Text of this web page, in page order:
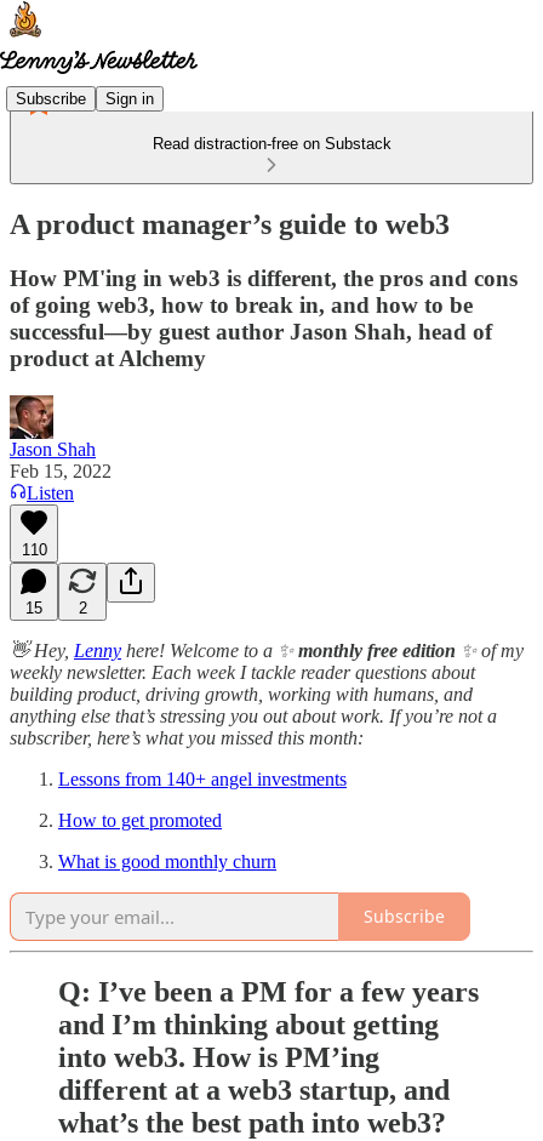
Subscribe Sign in
Read distraction-free on Substack
A product manager’s guide to web3
How PM'ing in web3 is different, the pros and cons
of going web3, how to break in, and how to be
successful—by guest author Jason Shah, head of
product at Alchemy
Jason Shah
Feb 15, 2022
Listen
110
15 2
👋 Hey, Lenny here! Welcome to a ✨monthly free edition ✨ of my
weekly newsletter. Each week I tackle reader questions about
building product, driving growth, working with humans, and
anything else that’s stressing you out about work. If you’re not a
subscriber, here’s what you missed this month:
Lessons from 140+ angel investments
How to get promoted
What is good monthly churn
Subscribe
Q: I’ve been a PM for a few years
and I’m thinking about getting
into web3. How is PM’ing
different at a web3 startup, and
what’s the best path into web3?